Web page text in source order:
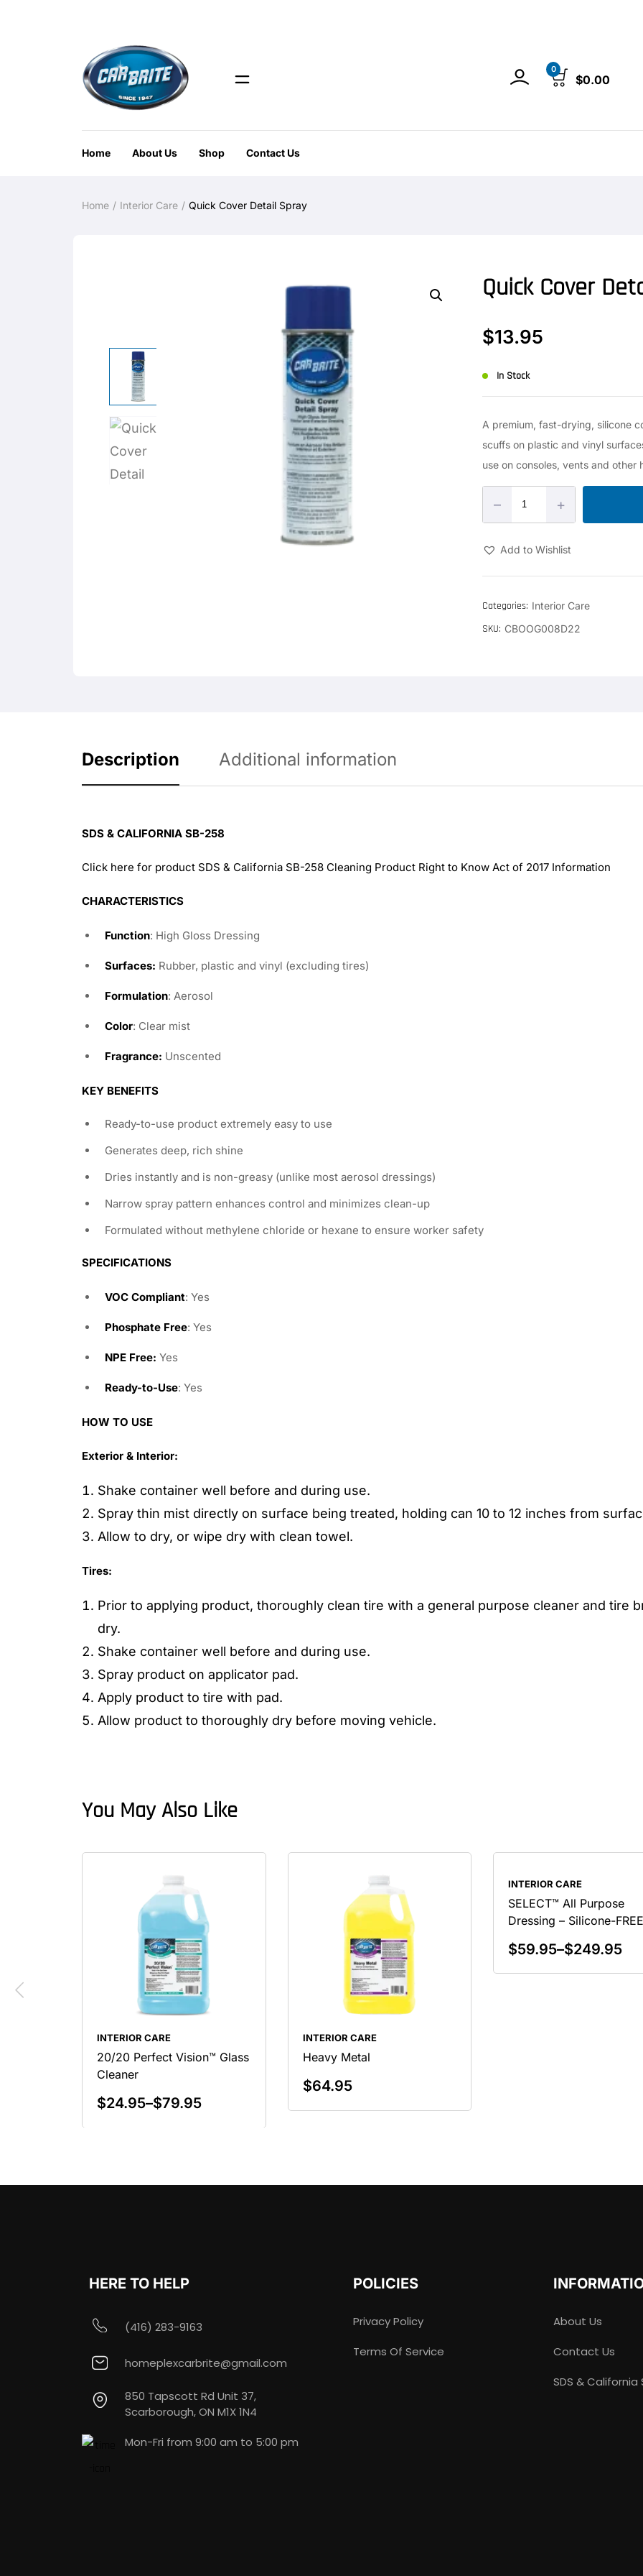
0
$0.00
Home About Us Shop Contact Us
Home Interior Care Quick Cover Detail Spray
Quick Cover
$13.95
In Stock
A premium, fast-drying, silicone
scuffs on plastic and vinyl
use on consoles, vents and other
– +
Add to Wishlist
Categories: Interior Care
SKU: CBOOG008D22
Description Additional information
SDS & CALIFORNIA SB-258
Click here for product SDS & California SB-258 Cleaning Product Right to Know Act of 2017 Information
CHARACTERISTICS
Function: High Gloss Dressing
Surfaces: Rubber, plastic and vinyl (excluding tires)
Formulation: Aerosol
Color: Clear mist
Fragrance: Unscented
KEY BENEFITS
Ready-to-use product extremely easy to use
Generates deep, rich shine
Dries instantly and is non-greasy (unlike most aerosol dressings)
Narrow spray pattern enhances control and minimizes clean-up
Formulated without methylene chloride or hexane to ensure worker safety
SPECIFICATIONS
VOC Compliant: Yes
Phosphate Free: Yes
NPE Free: Yes
Ready-to-Use: Yes
HOW TO USE
Exterior & Interior:
Shake container well before and during use.
Spray thin mist directly on surface being treated, holding can 10 to 12 inches from
Allow to dry, or wipe dry with clean towel.
Tires:
Prior to applying product, thoroughly clean tire with a general purpose cleaner and tire
dry.
Shake container well before and during use.
Spray product on applicator pad.
Apply product to tire with pad.
Allow product to thoroughly dry before moving vehicle.
You May Also Like
INTERIOR CARE
20/20 Perfect Vision™ Glass
Cleaner
$24.95–$79.95
INTERIOR CARE
Heavy Metal
$64.95
Add To Cart
INTERIOR CARE
SELECT™ All Purpose
Dressing – Silicone-FREE
$59.95–$249.95
Select Options
HERE TO HELP
(416) 283-9163
homeplexcarbrite@gmail.com
850 Tapscott Rd Unit 37,
Scarborough, ON M1X 1N4
Mon-Fri from 9:00 am to 5:00 pm
POLICIES
Privacy Policy
Terms Of Service
About Us
Contact Us
SDS & California